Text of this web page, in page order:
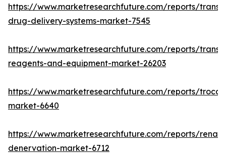
https://www.marketresearchfuture.com/reports/
drug-delivery-systems-market-7545
https://www.marketresearchfuture.com/reports/
reagents-and-equipment-market-26203
https://www.marketresearchfuture.com/reports/
market-6640
https://www.marketresearchfuture.com/reports/renal-
denervation-market-6712